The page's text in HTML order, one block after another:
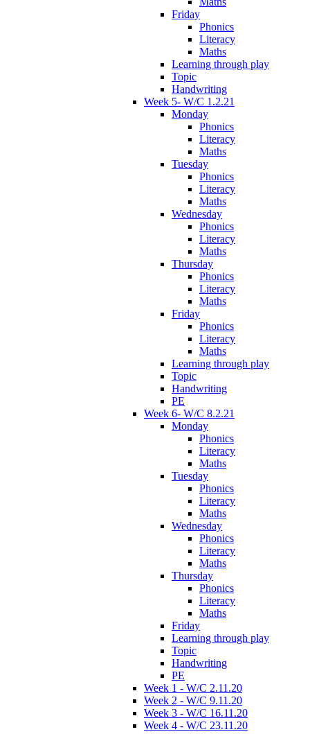
Friday
Phonics
Literacy
Maths
Learning through play
Topic
Handwriting
Week 5- W/C 1.2.21
Monday
Phonics
Literacy
Maths
Tuesday
Phonics
Literacy
Maths
Wednesday
Phonics
Literacy
Maths
Thursday
Phonics
Literacy
Maths
Friday
Phonics
Literacy
Maths
Learning through play
Topic
Handwriting
PE
Week 6- W/C 8.2.21
Monday
Phonics
Literacy
Maths
Tuesday
Phonics
Literacy
Maths
Wednesday
Phonics
Literacy
Maths
Thursday
Phonics
Literacy
Maths
Friday
Learning through play
Topic
Handwriting
PE
Week 1 - W/C 2.11.20
Week 2 - W/C 9.11.20
Week 3 - W/C 16.11.20
Week 4 - W/C 23.11.20